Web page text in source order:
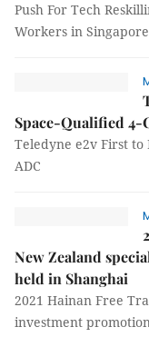
Push For Tech
Workers in Singapore
Space-Qualified 4-
Teledyne e2v First to
ADC
New Zealand
held in Shanghai
2021 Hainan Free
investment